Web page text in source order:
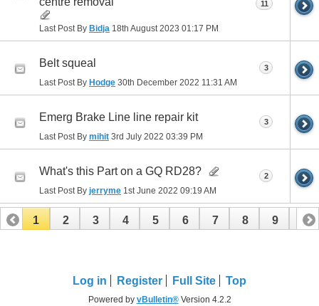
Last Post By Bidja 18th August 2023 01:17 PM
11
Belt squeal
Last Post By Hodge 30th December 2022 11:31 AM
3
Emerg Brake Line line repair kit
Last Post By mihit 3rd July 2022 03:39 PM
3
What's this Part on a GQ RD28?
Last Post By jerryme 1st June 2022 09:19 AM
2
1 2 3 4 5 6 7 8 9 10
Log in Register Full Site Top
Powered by vBulletin®Version 4.2.2